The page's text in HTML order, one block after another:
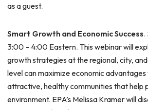
as a guest.
Smart Growth and Economic Success.
3:00 – 4:00 Eastern. This webinar will
growth strategies at the regional, city,
level can maximize economic
attractive, healthy communities that help
environment. EPA’s Melissa Kramer will